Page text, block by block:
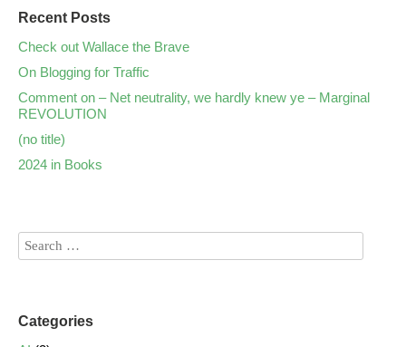
Recent Posts
Check out Wallace the Brave
On Blogging for Traffic
Comment on – Net neutrality, we hardly knew ye – Marginal
REVOLUTION
(no title)
2024 in Books
Categories